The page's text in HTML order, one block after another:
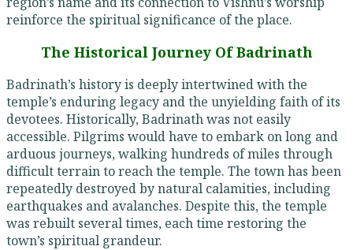
reinforce the spiritual significance of the place.
The Historical Journey Of Badrinath
Badrinath’s history is deeply intertwined with the
temple’s enduring legacy and the unyielding faith of its
devotees. Historically, Badrinath was not easily
accessible. Pilgrims would have to embark on long and
arduous journeys, walking hundreds of miles through
difficult terrain to reach the temple. The town has been
repeatedly destroyed by natural calamities, including
earthquakes and avalanches. Despite this, the temple
was rebuilt several times, each time restoring the
town’s spiritual grandeur.